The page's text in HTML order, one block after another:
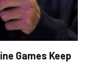
Games Keep